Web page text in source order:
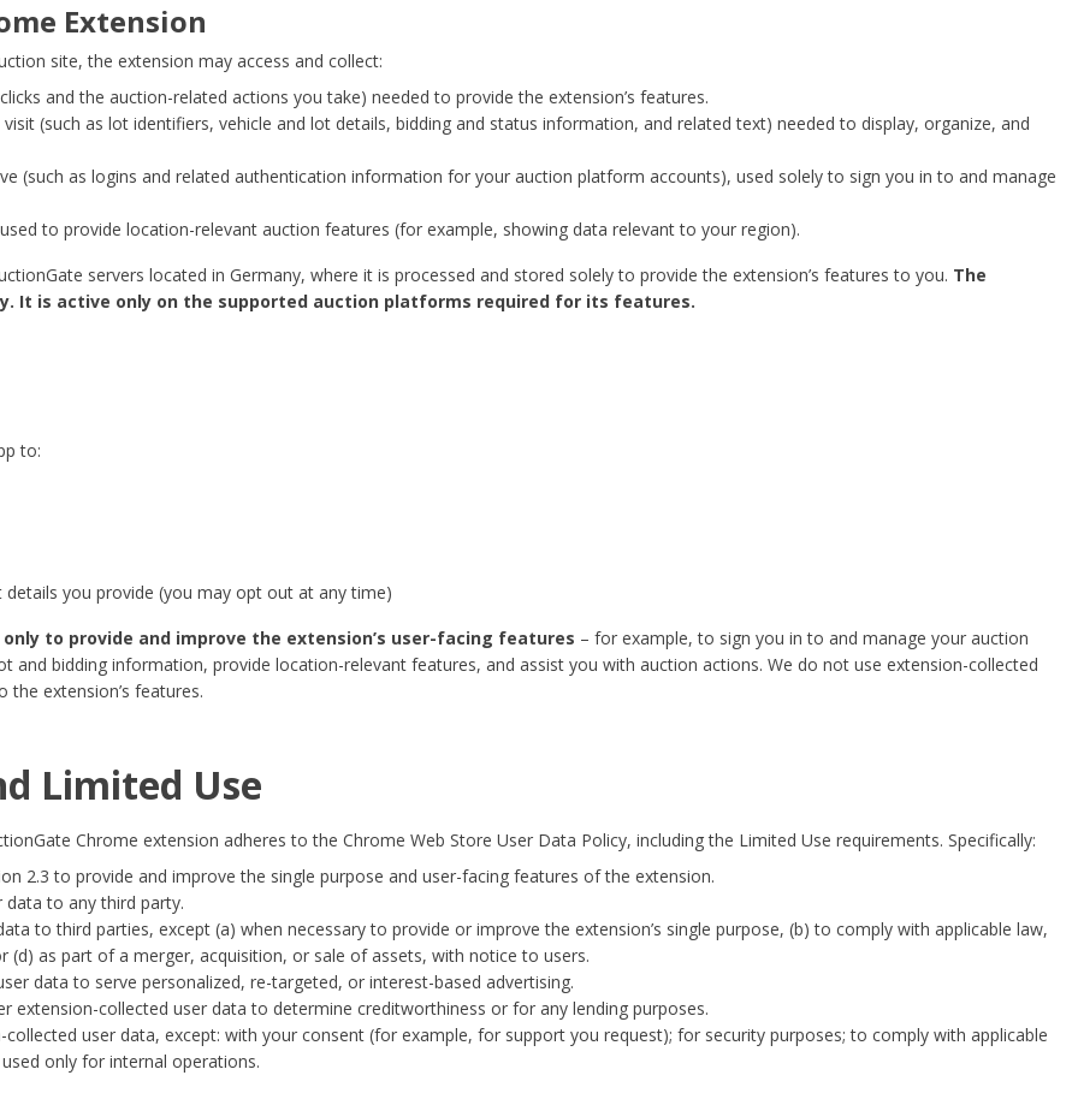
Extension
site, the extension may access and collect:
and the auction-related actions you take) needed to provide the extension’s features.
(such as lot identifiers, vehicle and lot details, bidding and status information, and related text) needed to display, organize, and
(such as logins and related authentication information for your auction platform accounts), used solely to sign you in to and manage
to provide location-relevant auction features (for example, showing data relevant to your region).
servers located in Germany, where it is processed and stored solely to provide the extension’s features to you. The
It is active only on the supported auction platforms required for its features.
to:
you provide (you may opt out at any time)
to provide and improve the extension’s user-facing features – for example, to sign you in to and manage your auction
and bidding information, provide location-relevant features, and assist you with auction actions. We do not use extension-collected
extension’s features.
Limited Use
Chrome extension adheres to the Chrome Web Store User Data Policy, including the Limited Use requirements. Specifically:
2.3 to provide and improve the single purpose and user-facing features of the extension.
to any third party.
to third parties, except (a) when necessary to provide or improve the extension’s single purpose, (b) to comply with applicable law,
(d) as part of a merger, acquisition, or sale of assets, with notice to users.
data to serve personalized, re-targeted, or interest-based advertising.
extension-collected user data to determine creditworthiness or for any lending purposes.
user data, except: with your consent (for example, for support you request); for security purposes; to comply with applicable
only for internal operations.